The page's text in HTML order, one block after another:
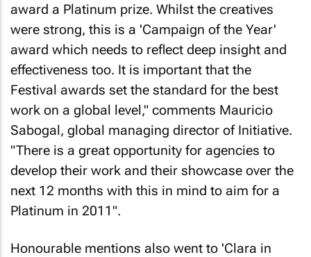
award a Platinum prize. Whilst the creatives
were strong, this is a 'Campaign of the Year'
award which needs to reflect deep insight and
effectiveness too. It is important that the
Festival awards set the standard for the best
work on a global level," comments Mauricio
Sabogal, global managing director of Initiative.
"There is a great opportunity for agencies to
develop their work and their showcase over the
next 12 months with this in mind to aim for a
Platinum in 2011".
Honourable mentions also went to 'Clara in